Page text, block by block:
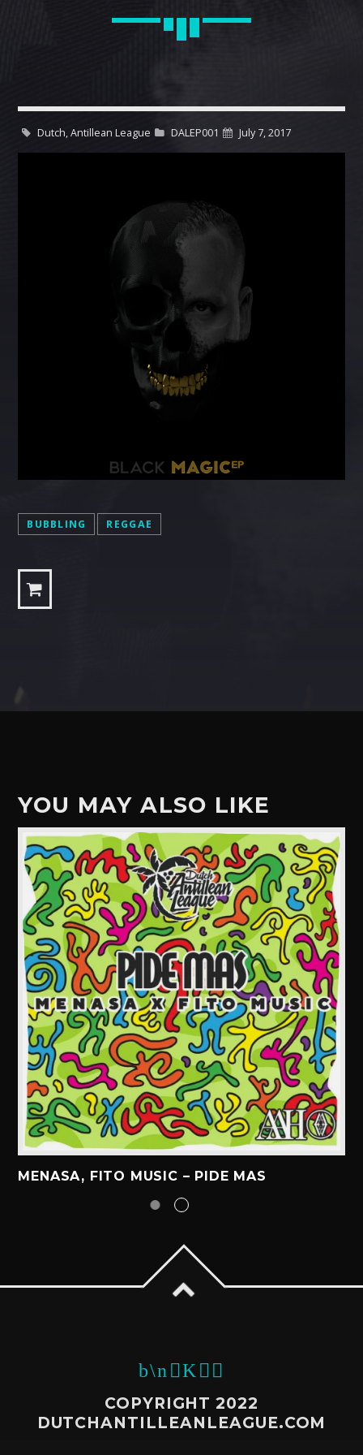
Whatsapp
Dutch, Antillean League DALEP001 July 7, 2017
BUBBLING REGGAE
YOU MAY ALSO LIKE
MENASA, FITO MUSIC – PIDE MAS
COPYRIGHT 2022
DUTCHANTILLEANLEAGUE.COM